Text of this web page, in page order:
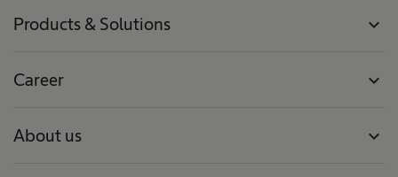
Products & Solutions expand_more
Career expand_more
About us expand_more